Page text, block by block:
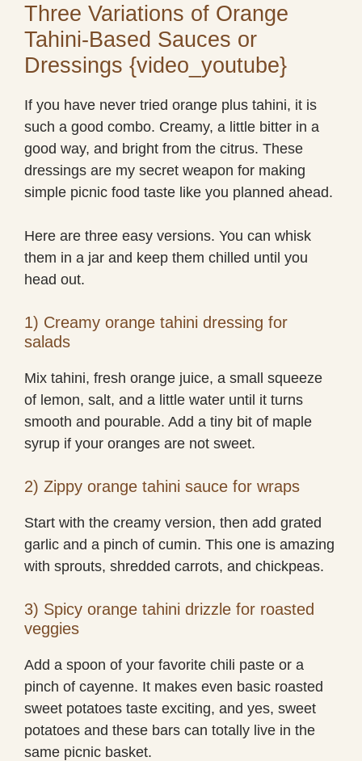
Three Variations of Orange
Tahini-Based Sauces or
Dressings {video_youtube}
If you have never tried orange plus tahini, it is
such a good combo. Creamy, a little bitter in a
good way, and bright from the citrus. These
dressings are my secret weapon for making
simple picnic food taste like you planned ahead.
Here are three easy versions. You can whisk
them in a jar and keep them chilled until you
head out.
1) Creamy orange tahini dressing for
salads
Mix tahini, fresh orange juice, a small squeeze
of lemon, salt, and a little water until it turns
smooth and pourable. Add a tiny bit of maple
syrup if your oranges are not sweet.
2) Zippy orange tahini sauce for wraps
Start with the creamy version, then add grated
garlic and a pinch of cumin. This one is amazing
with sprouts, shredded carrots, and chickpeas.
3) Spicy orange tahini drizzle for roasted
veggies
Add a spoon of your favorite chili paste or a
pinch of cayenne. It makes even basic roasted
sweet potatoes taste exciting, and yes, sweet
potatoes and these bars can totally live in the
same picnic basket.